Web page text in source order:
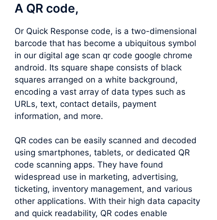
A QR code,
Or Quick Response code, is a two-dimensional
barcode that has become a ubiquitous symbol
in our digital age scan qr code google chrome
android. Its square shape consists of black
squares arranged on a white background,
encoding a vast array of data types such as
URLs, text, contact details, payment
information, and more.
QR codes can be easily scanned and decoded
using smartphones, tablets, or dedicated QR
code scanning apps. They have found
widespread use in marketing, advertising,
ticketing, inventory management, and various
other applications. With their high data capacity
and quick readability, QR codes enable